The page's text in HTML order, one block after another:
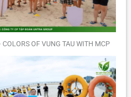
OF VUNG TAU WITH MCP